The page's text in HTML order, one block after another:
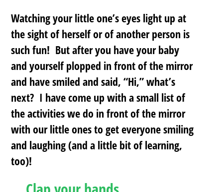
Watching your little one’s eyes light up at
the sight of herself or of another person is
such fun! But after you have your baby
and yourself plopped in front of the mirror
and have smiled and said, “Hi,” what’s
next? I have come up with a small list of
the activities we do in front of the mirror
with our little ones to get everyone smiling
and laughing (and a little bit of learning,
too)!